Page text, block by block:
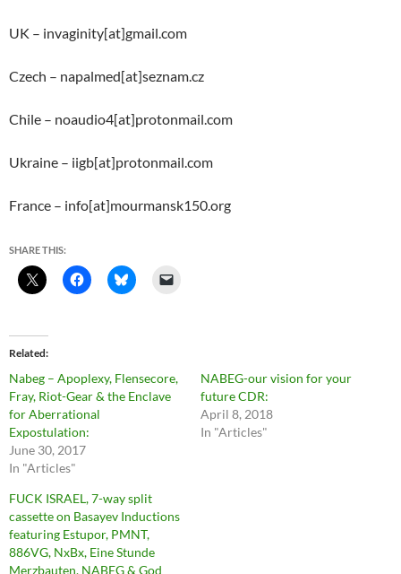
UK – invaginity[at]gmail.com
Czech – napalmed[at]seznam.cz
Chile – noaudio4[at]protonmail.com
Ukraine – iigb[at]protonmail.com
France – info[at]mourmansk150.org
SHARE THIS:
Related
Nabeg – Apoplexy, Flensecore,
Fray, Riot-Gear & the Enclave
for Aberrational
Expostulation:
June 30, 2017
In "Articles"
NABEG-our vision for your
future CDR:
April 8, 2018
In "Articles"
FUCK ISRAEL, 7-way split
cassette on Basayev Inductions
featuring Estupor, PMNT,
886VG, NxBx, Eine Stunde
Merzbauten, NABEG & God